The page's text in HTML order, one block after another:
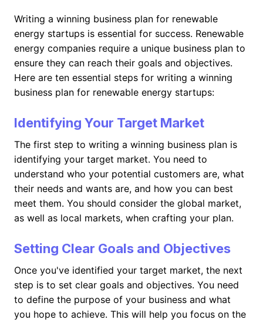
Writing a winning business plan for renewable
energy startups is essential for success. Renewable
energy companies require a unique business plan to
ensure they can reach their goals and objectives.
Here are ten essential steps for writing a winning
business plan for renewable energy startups:
Identifying Your Target Market
The first step to writing a winning business plan is
identifying your target market. You need to
understand who your potential customers are, what
their needs and wants are, and how you can best
meet them. You should consider the global market,
as well as local markets, when crafting your plan.
Setting Clear Goals and Objectives
Once you've identified your target market, the next
step is to set clear goals and objectives. You need
to define the purpose of your business and what
you hope to achieve. This will help you focus on the